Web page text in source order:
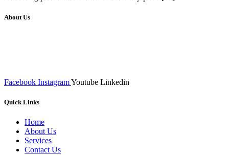
About Us
Facebook InstagramYoutube Linkedin
Quick Links
Home
About Us
Services
Contact Us